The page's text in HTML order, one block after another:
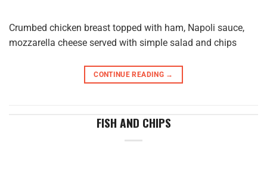
Crumbed chicken breast topped with ham, Napoli sauce,
mozzarella cheese served with simple salad and chips
CONTINUE READING →
FISH AND CHIPS